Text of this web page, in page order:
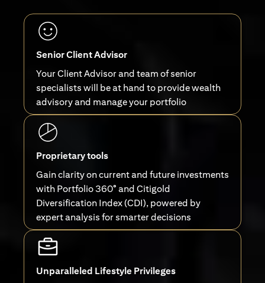
Senior Client Advisor
Your Client Advisor and team of senior
specialists will be at hand to provide wealth
advisory and manage your portfolio
Proprietary tools
Gain clarity on current and future investments
with Portfolio 360° and Citigold
Diversification Index (CDI), powered by
expert analysis for smarter decisions
Unparalleled Lifestyle Privileges